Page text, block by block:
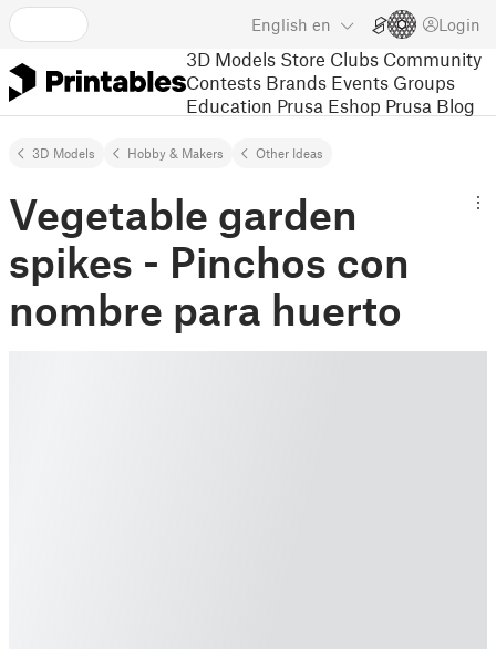
English en Login
3D Models Store Clubs Community
Contests Brands Events Groups
Education Prusa Eshop Prusa Blog
3D Models Hobby & Makers Other Ideas
Vegetable garden
spikes - Pinchos con
nombre para huerto